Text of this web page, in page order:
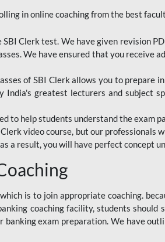
in online coaching from the best
Clerk test. We have given revision
We have ensured that you receive
of SBI Clerk allows you to prepare
greatest lecturers and subject
to help students understand the exam
video course, but our professionals
a result, you will have perfect concept
is to join appropriate coaching.
coaching facility, students should
exam preparation. We have